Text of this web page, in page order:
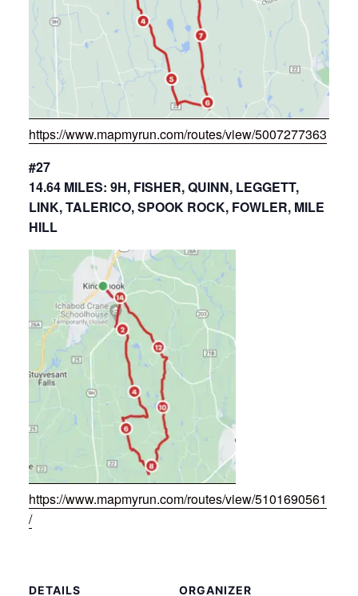
https://www.mapmyrun.com/routes/view/5007277363
#27
14.64 MILES: 9H, FISHER, QUINN, LEGGETT,
LINK, TALERICO, SPOOK ROCK, FOWLER, MILE
HILL
https://www.mapmyrun.com/routes/view/5101690561
/
DETAILS ORGANIZER